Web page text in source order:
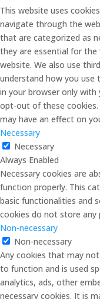
This website uses
navigate through the
that are categorized as
they are essential for
website. We also use
understand how you use
in your browser only
opt-out of these
may have an effect on
Necessary
Necessary
Always Enabled
Necessary cookies are
function properly. This
basic functionalities and
cookies do not store any
Non-necessary
Non-necessary
Any cookies that may
to function and is used
analytics, ads, other
necessary cookies. It is